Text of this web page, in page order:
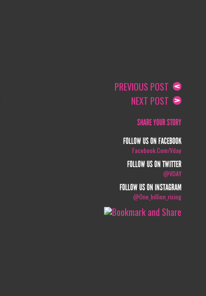
PREVIOUS POST
NEXT POST
SHARE YOUR STORY
FOLLOW US ON FACEBOOK
Facebook.com/vday
FOLLOW US ON TWITTER
@VDAY
FOLLOW US ON INSTAGRAM
@one_billion_rising